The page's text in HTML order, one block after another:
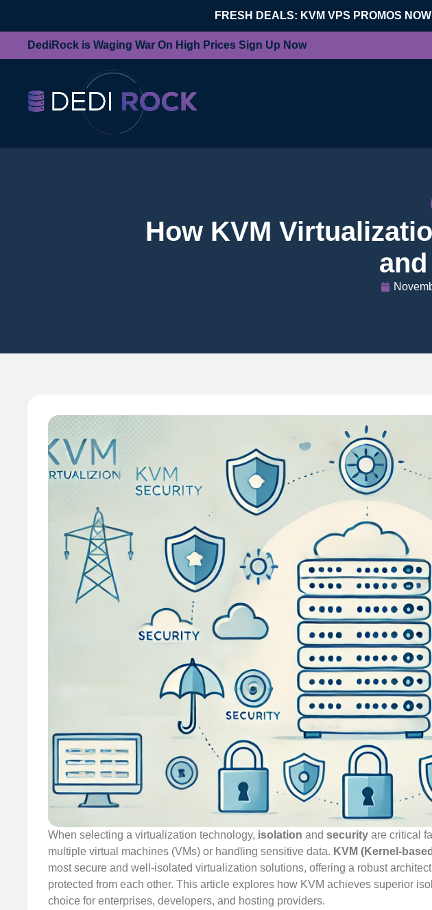
FRESH DEALS: KVM VPS PROMOS
DediRock is Waging War On High Prices Sign Up Now
How KVM
When selecting a virtualization technology, isolation and security are critical
multiple virtual machines (VMs) or handling sensitive data. KVM (Kernel-
most secure and well-isolated virtualization solutions, offering a robust
protected from each other. This article explores how KVM achieves superior
choice for enterprises, developers, and hosting providers.